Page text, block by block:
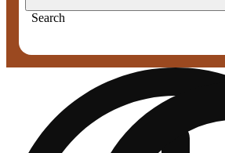
Search